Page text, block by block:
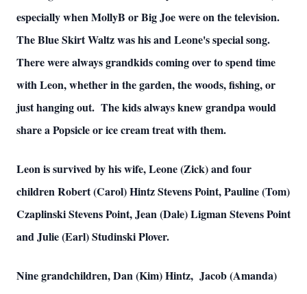
especially when MollyB or Big Joe were on the television.
The Blue Skirt Waltz was his and Leone's special song.
There were always grandkids coming over to spend time
with Leon, whether in the garden, the woods, fishing, or
just hanging out. The kids always knew grandpa would
share a Popsicle or ice cream treat with them.
Leon is survived by his wife, Leone (Zick) and four
children Robert (Carol) Hintz Stevens Point, Pauline (Tom)
Czaplinski Stevens Point, Jean (Dale) Ligman Stevens Point
and Julie (Earl) Studinski Plover.
Nine grandchildren, Dan (Kim) Hintz, Jacob (Amanda)